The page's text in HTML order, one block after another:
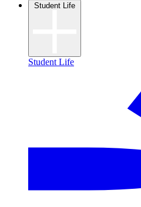
Student Life
Student Life